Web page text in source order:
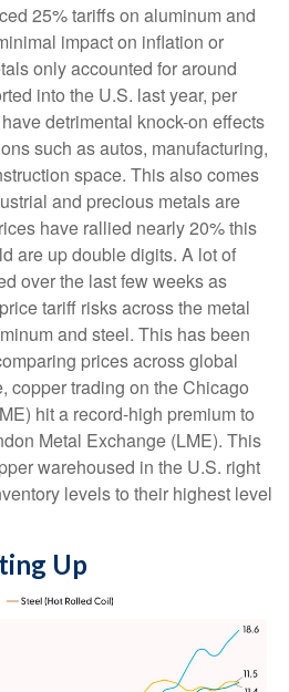
25% tariffs on aluminum and
impact on inflation or
only accounted for around
into the U.S. last year, per
detrimental knock-on effects
such as autos, manufacturing,
space. This also comes
and precious metals are
have rallied nearly 20% this
are up double digits. A lot of
over the last few weeks as
tariff risks across the metal
and steel. This has been
prices across global
copper trading on the Chicago
hit a record-high premium to
Metal Exchange (LME). This
warehoused in the U.S. right
levels to their highest level
Up